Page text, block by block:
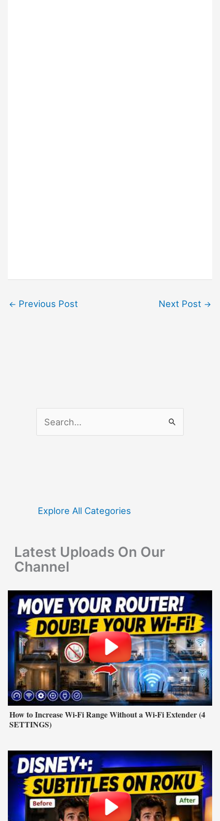
← Previous Post Next Post →
f
:
Explore All Categories
Latest Uploads On Our
Channel
How to Increase Wi-Fi Range Without a Wi-Fi Extender (4
SETTINGS)